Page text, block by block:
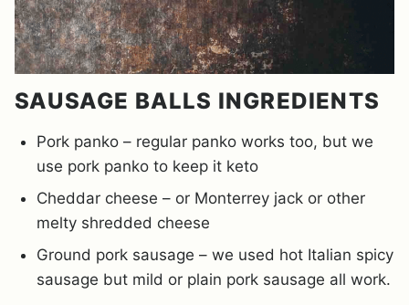
SAUSAGE BALLS INGREDIENTS
Pork panko – regular panko works too, but we
use pork panko to keep it keto
Cheddar cheese – or Monterrey jack or other
melty shredded cheese
Ground pork sausage – we used hot Italian spicy
sausage but mild or plain pork sausage all work.